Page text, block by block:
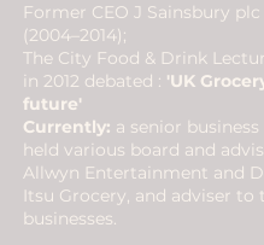
Former CEO J Sainsbury plc
(2004–2014);
The City Food & Drink
in 2012 debated : 'UK
future'
Currently: a senior
held various board and
Allwyn Entertainment and
Itsu Grocery, and adviser
businesses.